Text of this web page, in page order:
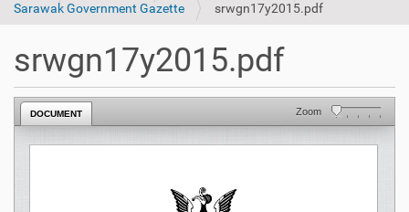
Sarawak Government Gazette
srwgn17y2015.pdf
srwgn17y2015.pdf
DOCUMENT Zoom